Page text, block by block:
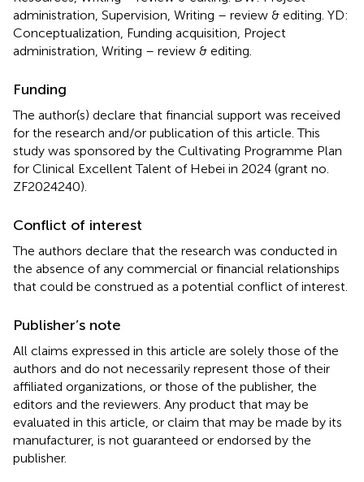
administration, Supervision, Writing – review & editing. YD:
Conceptualization, Funding acquisition, Project
administration, Writing – review & editing.
Funding
The author(s) declare that financial support was received
for the research and/or publication of this article. This
study was sponsored by the Cultivating Programme Plan
for Clinical Excellent Talent of Hebei in 2024 (grant no.
ZF2024240).
Conflict of interest
The authors declare that the research was conducted in
the absence of any commercial or financial relationships
that could be construed as a potential conflict of interest.
Publisher’s note
All claims expressed in this article are solely those of the
authors and do not necessarily represent those of their
affiliated organizations, or those of the publisher, the
editors and the reviewers. Any product that may be
evaluated in this article, or claim that may be made by its
manufacturer, is not guaranteed or endorsed by the
publisher.